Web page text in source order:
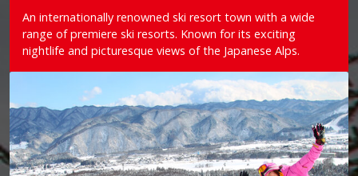
An internationally renowned ski resort town with a wide
range of premiere ski resorts. Known for its exciting
nightlife and picturesque views of the Japanese Alps.